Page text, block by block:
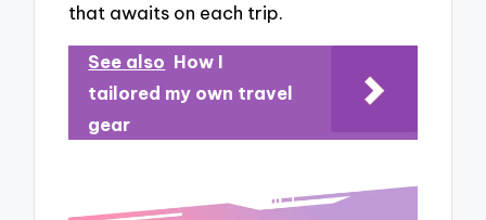
that awaits on each trip.
See also How I
tailored my own travel
gear